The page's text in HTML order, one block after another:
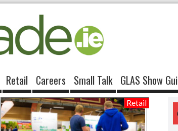
Retail Careers Small Talk GLAS Show
Retail